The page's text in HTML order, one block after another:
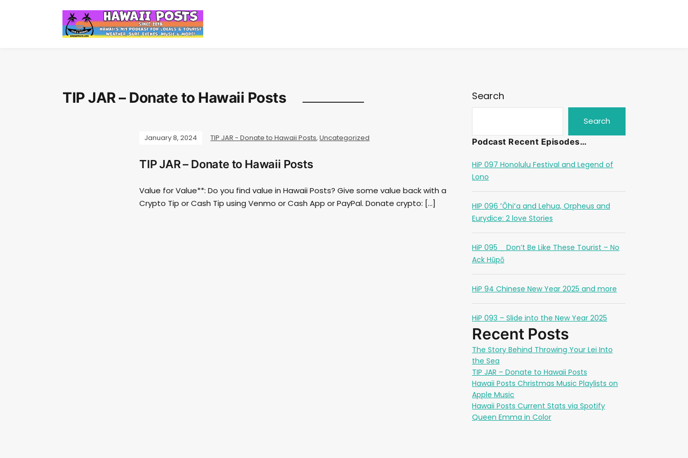
TIP JAR – Donate to Hawaii Posts
January 8, 2024 TIP JAR - Donate to Hawaii Posts, Uncategorized
TIP JAR – Donate to Hawaii Posts
Value for Value**: Do you find value in Hawaii Posts? Give some value back with a
Crypto Tip or Cash Tip using Venmo or Cash App or PayPal. Donate crypto: […]
Search
Search
Podcast Recent Episodes…
HiP 097 Honolulu Festival and Legend of
Lono
HIP 096 ʻŌhiʻa and Lehua, Orpheus and
Eurydice: 2 love Stories
HiP 095 _ Don’t Be Like These Tourist – No
Ack Hūpō
HiP 94 Chinese New Year 2025 and more
HiP 093 – Slide into the New Year 2025
Recent Posts
The Story Behind Throwing Your Lei Into
the Sea
TIP JAR – Donate to Hawaii Posts
Hawaii Posts Christmas Music Playlists on
Apple Music
Hawaii Posts Current Stats via Spotify
Queen Emma in Color